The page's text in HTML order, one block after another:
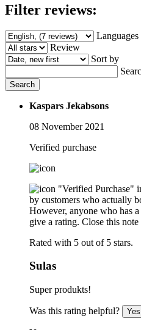
Filter reviews:
Languages
Review
Sort by
Search
Kaspars Jekabsons
08 November 2021
Verified purchase
"Verified Purchase"
by customers who actually
However, anyone who has
give a rating. Close this note
Rated with 5 out of 5 stars.
Sulas
Super produkts!
Was this rating helpful? Yes